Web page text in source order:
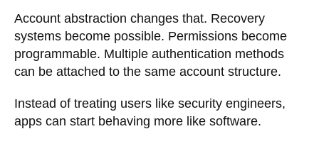
Account abstraction changes that. Recovery
systems become possible. Permissions become
programmable. Multiple authentication methods
can be attached to the same account structure.
Instead of treating users like security engineers,
apps can start behaving more like software.